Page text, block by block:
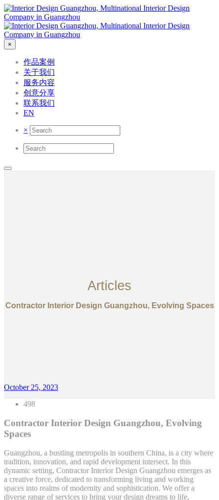
×
作品案例
关于我们
服务内容
创意分享
联系我们
EN
×
Articles
Contractor Interior Design Guangzhou, Evolving Spaces
October 25, 2023
498
Contractor Interior Design Guangzhou, Evolving
Spaces
Guangzhou, a bustling metropolis in southern China, is a city where
tradition, innovation, and rapid development intersect. In this
dynamic setting, Contractor Interior Design Guangzhou emerges as
a creative force, dedicated to transforming living and working
spaces into realms of modernity and sophistication. We offer a
diverse range of services to bring your design dreams to life,